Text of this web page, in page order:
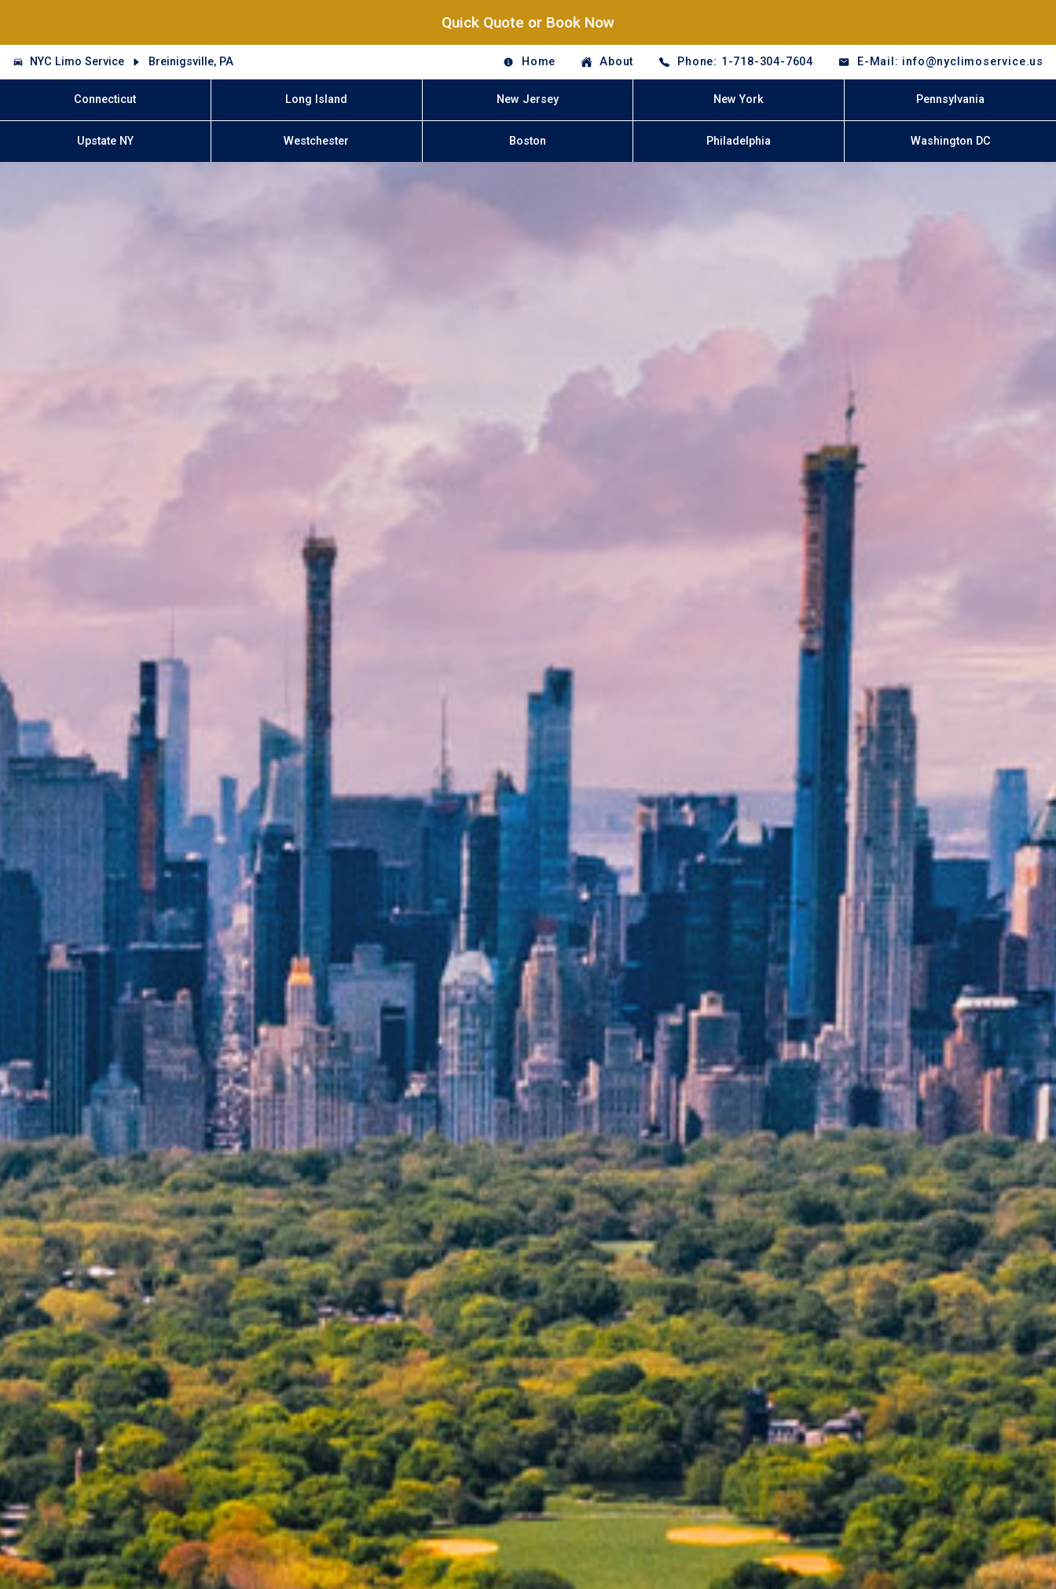
Quick Quote or Book Now
NYC Limo Service Breinigsville, PA Home About Phone: 1-718-304-7604 E-Mail: info@nyclimoservice.us
Connecticut Long Island New Jersey New York Pennsylvania
Upstate NY Westchester Boston Philadelphia Washington DC